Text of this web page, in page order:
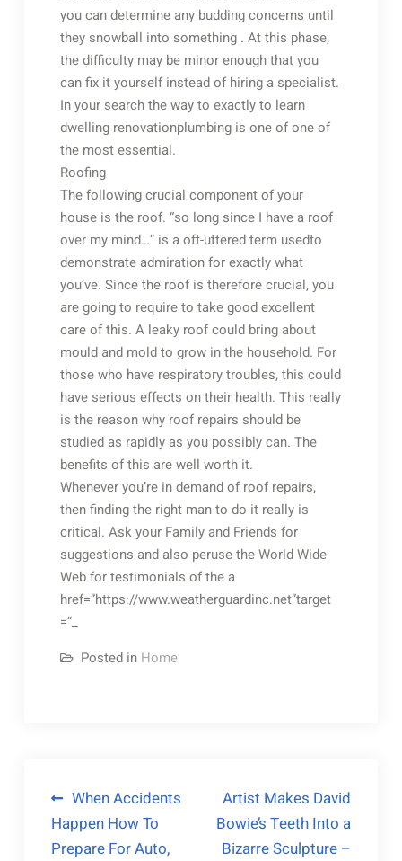
you can determine any budding concerns until
they snowball into something . At this phase,
the difficulty may be minor enough that you
can fix it yourself instead of hiring a specialist.
In your search the way to exactly to learn
dwelling renovationplumbing is one of one of
the most essential.
Roofing
The following crucial component of your
house is the roof. “so long since I have a roof
over my mind…” is a oft-uttered term usedto
demonstrate admiration for exactly what
you’ve. Since the roof is therefore crucial, you
are going to require to take good excellent
care of this. A leaky roof could bring about
mould and mold to grow in the household. For
those who have respiratory troubles, this could
have serious effects on their health. This really
is the reason why roof repairs should be
studied as rapidly as you possibly can. The
benefits of this are well worth it.
Whenever you’re in demand of roof repairs,
then finding the right man to do it really is
critical. Ask your Family and Friends for
suggestions and also peruse the World Wide
Web for testimonials of the a
href=”https://www.weatherguardinc.net”target
=”_
Posted in Home
Post
navigation
When Accidents
Happen How To
Prepare For Auto,
Artist Makes David
Bowie’s Teeth Into a
Bizarre Sculpture –